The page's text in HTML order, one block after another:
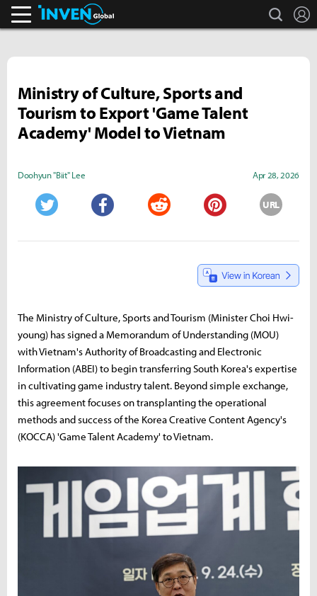
search
Ministry of Culture, Sports and
Tourism to Export 'Game Talent
Academy' Model to Vietnam
Doohyun "Biit" Lee Apr 28, 2026
URL
The Ministry of Culture, Sports and Tourism (Minister Choi Hwi-
young) has signed a Memorandum of Understanding (MOU)
with Vietnam's Authority of Broadcasting and Electronic
Information (ABEI) to begin transferring South Korea's expertise
in cultivating game industry talent. Beyond simple exchange,
this agreement focuses on transplanting the operational
methods and success of the Korea Creative Content Agency's
(KOCCA) 'Game Talent Academy' to Vietnam.